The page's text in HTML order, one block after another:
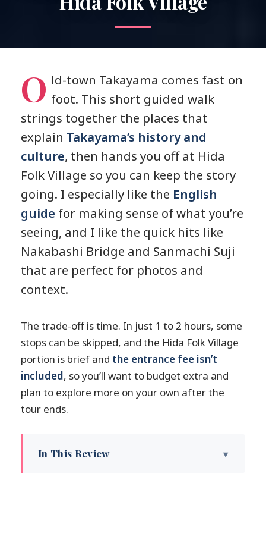
O ld-town Takayama comes fast on
foot. This short guided walk
strings together the places that
explain Takayama’s history and
culture, then hands you off at Hida
Folk Village so you can keep the story
going. I especially like the English
guide for making sense of what you’re
seeing, and I like the quick hits like
Nakabashi Bridge and Sanmachi Suji
that are perfect for photos and
context.
The trade-off is time. In just 1 to 2 hours, some
stops can be skipped, and the Hida Folk Village
portion is brief and the entrance fee isn’t
included, so you’ll want to budget extra and
plan to explore more on your own after the
tour ends.
In This Review